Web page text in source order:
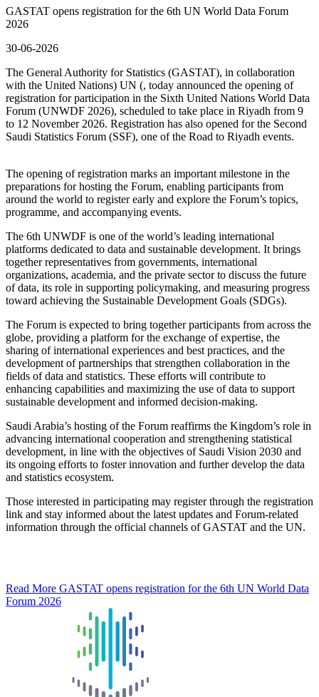
GASTAT opens registration for the 6th UN World Data Forum
2026
30-06-2026
The General Authority for Statistics (GASTAT), in collaboration
with the United Nations) UN (, today announced the opening of
registration for participation in the Sixth United Nations World Data
Forum (UNWDF 2026), scheduled to take place in Riyadh from 9
to 12 November 2026. Registration has also opened for the Second
Saudi Statistics Forum (SSF), one of the Road to Riyadh events.
The opening of registration marks an important milestone in the
preparations for hosting the Forum, enabling participants from
around the world to register early and explore the Forum’s topics,
programme, and accompanying events.
The 6th UNWDF is one of the world’s leading international
platforms dedicated to data and sustainable development. It brings
together representatives from governments, international
organizations, academia, and the private sector to discuss the future
of data, its role in supporting policymaking, and measuring progress
toward achieving the Sustainable Development Goals (SDGs).
The Forum is expected to bring together participants from across the
globe, providing a platform for the exchange of expertise, the
sharing of international experiences and best practices, and the
development of partnerships that strengthen collaboration in the
fields of data and statistics. These efforts will contribute to
enhancing capabilities and maximizing the use of data to support
sustainable development and informed decision-making.
Saudi Arabia’s hosting of the Forum reaffirms the Kingdom’s role in
advancing international cooperation and strengthening statistical
development, in line with the objectives of Saudi Vision 2030 and
its ongoing efforts to foster innovation and further develop the data
and statistics ecosystem.
Those interested in participating may register through the registration
link and stay informed about the latest updates and Forum-related
information through the official channels of GASTAT and the UN.
Read More GASTAT opens registration for the 6th UN World Data
Forum 2026